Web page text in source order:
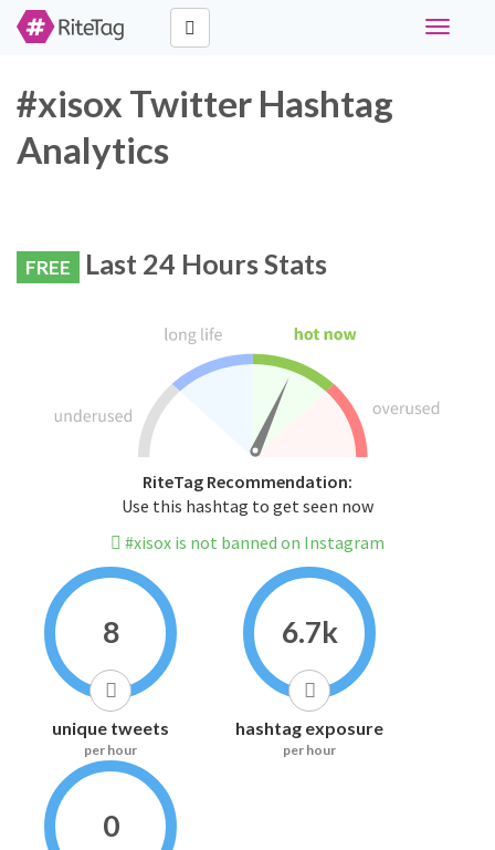
Toggle
#xisox Twitter Hashtag
Analytics
FREE Last 24 Hours Stats
RiteTag Recommendation:
Use this hashtag to get seen now
#xisox is not banned on Instagram
8
unique tweets
per hour
6.7k
hashtag exposure
per hour
0